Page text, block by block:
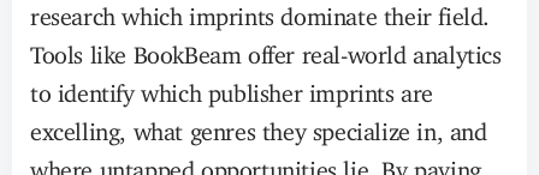
research which imprints dominate their field.
Tools like BookBeam offer real-world analytics
to identify which publisher imprints are
excelling, what genres they specialize in, and
where untapped opportunities lie. By paying